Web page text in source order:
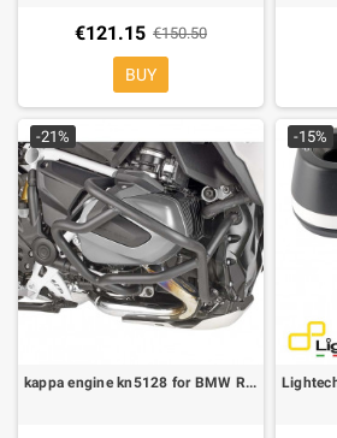
€121.15 €150.50
BUY
-21%
kappa engine kn5128 for BMW R 1250 GS, R 1250 R, R 1250 RS
-15%